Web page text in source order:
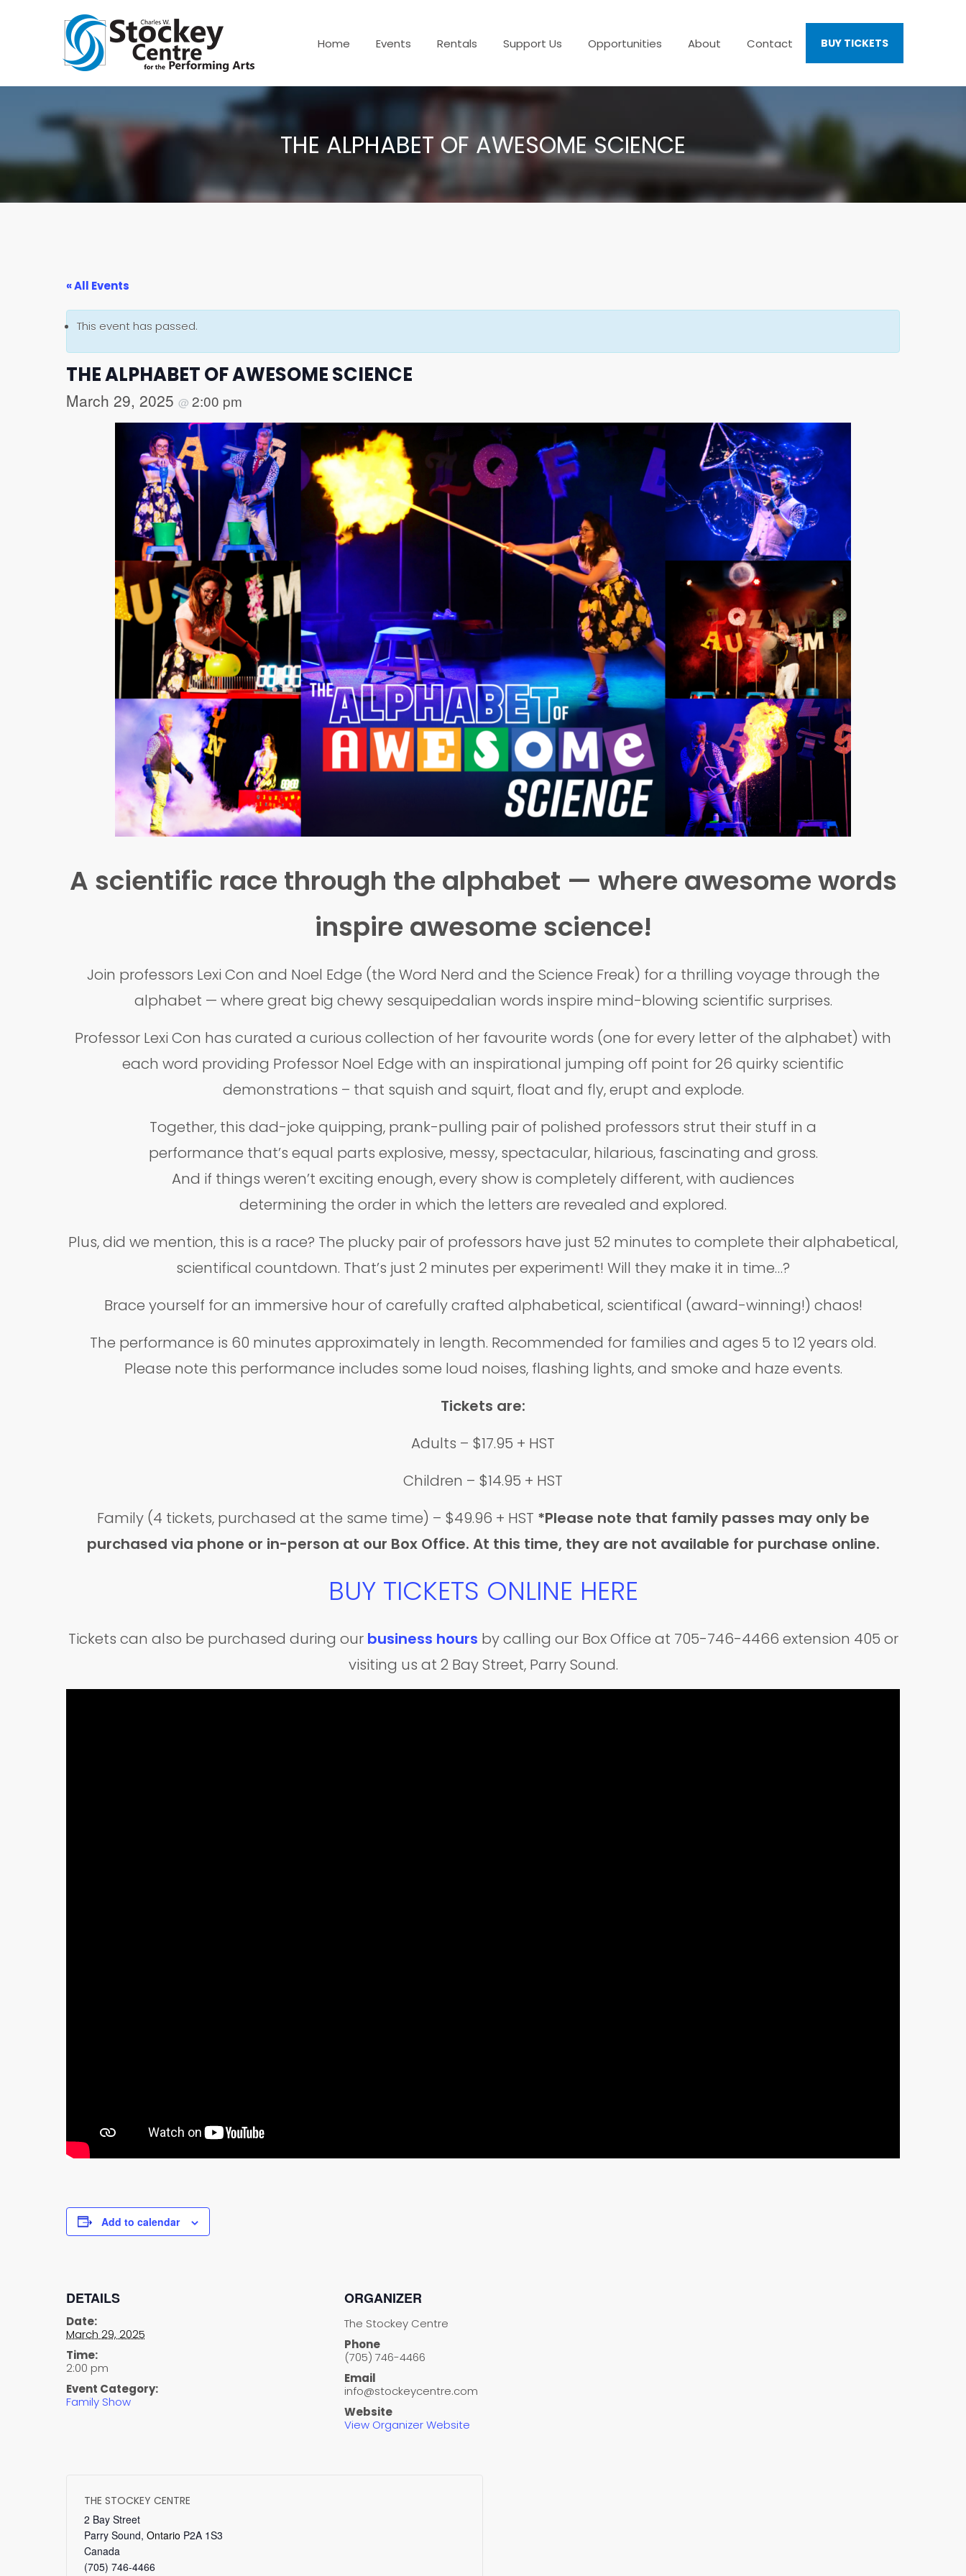
Home Events Rentals Support Us Opportunities About Contact BUY TICKETS
THE ALPHABET OF AWESOME SCIENCE
« All Events
This event has passed.
THE ALPHABET OF AWESOME SCIENCE
March 29, 2025 @ 2:00 pm
A scientific race through the alphabet — where awesome words
inspire awesome science!
Join professors Lexi Con and Noel Edge (the Word Nerd and the Science Freak) for a thrilling voyage through the
alphabet — where great big chewy sesquipedalian words inspire mind-blowing scientific surprises.
Professor Lexi Con has curated a curious collection of her favourite words (one for every letter of the alphabet) with
each word providing Professor Noel Edge with an inspirational jumping off point for 26 quirky scientific
demonstrations – that squish and squirt, float and fly, erupt and explode.
Together, this dad-joke quipping, prank-pulling pair of polished professors strut their stuff in a
performance that’s equal parts explosive, messy, spectacular, hilarious, fascinating and gross.
And if things weren’t exciting enough, every show is completely different, with audiences
determining the order in which the letters are revealed and explored.
Plus, did we mention, this is a race? The plucky pair of professors have just 52 minutes to complete their alphabetical,
scientifical countdown. That’s just 2 minutes per experiment! Will they make it in time…?
Brace yourself for an immersive hour of carefully crafted alphabetical, scientifical (award-winning!) chaos!
The performance is 60 minutes approximately in length. Recommended for families and ages 5 to 12 years old.
Please note this performance includes some loud noises, flashing lights, and smoke and haze events.
Tickets are:
Adults – $17.95 + HST
Children – $14.95 + HST
Family (4 tickets, purchased at the same time) – $49.96 + HST *Please note that family passes may only be
purchased via phone or in-person at our Box Office. At this time, they are not available for purchase online.
BUY TICKETS ONLINE HERE
Tickets can also be purchased during our business hours by calling our Box Office at 705-746-4466 extension 405 or
visiting us at 2 Bay Street, Parry Sound.
Add to calendar
DETAILS
Date:
March 29, 2025
Time:
2:00 pm
Event Category:
Family Show
ORGANIZER
The Stockey Centre
Phone
(705) 746-4466
Email
info@stockeycentre.com
Website
View Organizer Website
THE STOCKEY CENTRE
2 Bay Street
Parry Sound, Ontario P2A 1S3
Canada
(705) 746-4466